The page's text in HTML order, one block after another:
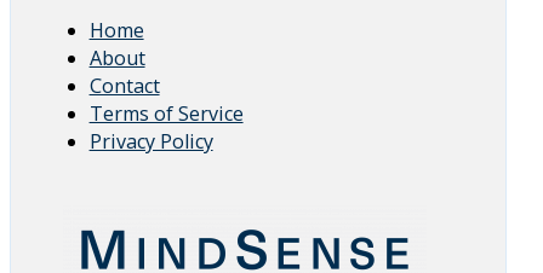
Home
About
Contact
Terms of Service
Privacy Policy